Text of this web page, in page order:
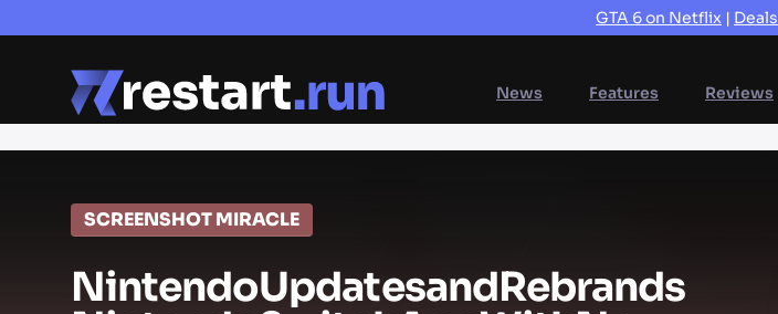
GTA 6 on Netflix | Deals
News Features Reviews
SCREENSHOT MIRACLE
NintendoUpdatesandRebrands